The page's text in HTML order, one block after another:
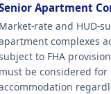
Apartment
Market-rate and HUD-
complexes
to FHA
must be considered for